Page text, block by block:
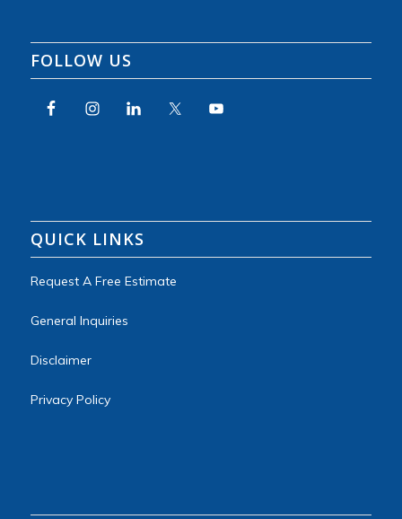
FOLLOW US
QUICK LINKS
Request A Free Estimate
General Inquiries
Disclaimer
Privacy Policy